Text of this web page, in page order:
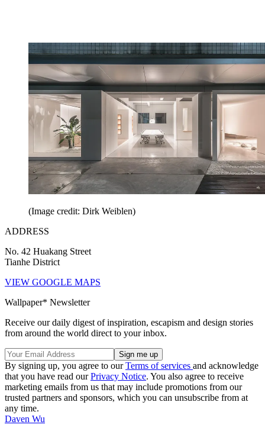
(Image credit: Dirk Weiblen)
ADDRESS
No. 42 Huakang Street
Tianhe District
VIEW GOOGLE MAPS
Wallpaper* Newsletter
Receive our daily digest of inspiration, escapism and design stories
from around the world direct to your inbox.
By signing up, you agree to ourTerms of services and acknowledge
that you have read ourPrivacy Notice. You also agree to receive
marketing emails from us that may include promotions from our
trusted partners and sponsors, which you can unsubscribe from at
any time.
Daven Wu